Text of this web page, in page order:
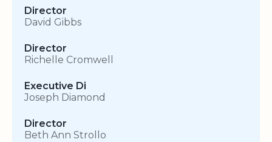
Director
David Gibbs
Director
Richelle Cromwell
Executive Di
Joseph Diamond
Director
Beth Ann Strollo